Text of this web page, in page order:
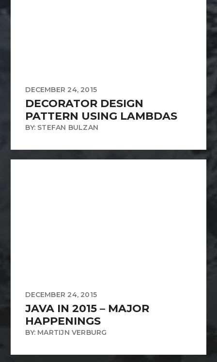
DECEMBER 24, 2015
DECORATOR DESIGN
PATTERN USING LAMBDAS
BY: STEFAN BULZAN
DECEMBER 24, 2015
JAVA IN 2015 – MAJOR
HAPPENINGS
BY: MARTIJN VERBURG